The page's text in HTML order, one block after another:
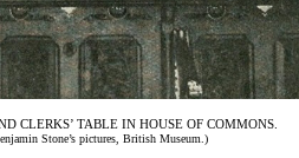
CLERKS’ TABLE IN HOUSE OF COMMONS.
Stone’s pictures, British Museum.)